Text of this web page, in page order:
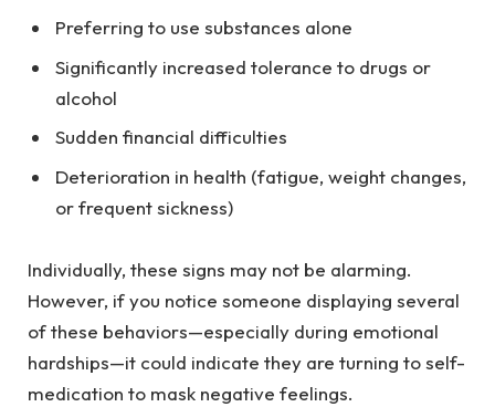
Preferring to use substances alone
Significantly increased tolerance to drugs or
alcohol
Sudden financial difficulties
Deterioration in health (fatigue, weight changes,
or frequent sickness)
Individually, these signs may not be alarming.
However, if you notice someone displaying several
of these behaviors—especially during emotional
hardships—it could indicate they are turning to self-
medication to mask negative feelings.